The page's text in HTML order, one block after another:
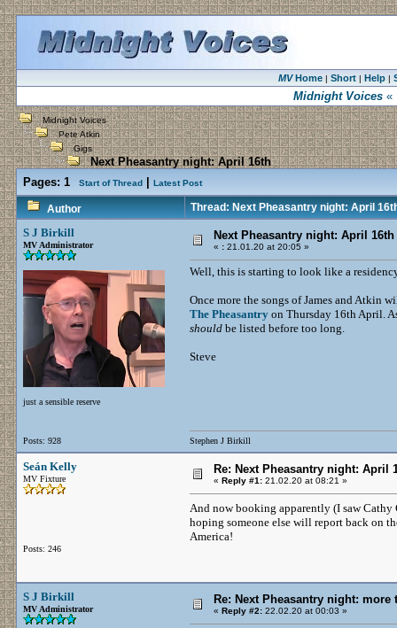
MVHome| Short| Help|
Midnight Voices «
Midnight Voices
Pete Atkin
Gigs
Next Pheasantry night: April 16th
Pages: 1 Start of Thread Latest Post
Author Thread: Next Pheasantry night: April
S J Birkill
MV Administrator
just a sensible reserve
Posts: 928
Next Pheasantry night: April 16th
« : 21.01.20 at 20:05 »
Well, this is starting to look like a
Once more the songs of James and Atkin
The Pheasantry on Thursday 16th April.
should be listed before too long.
Steve
Stephen J Birkill
Seán Kelly
MV Fixture
Posts: 246
Re: Next Pheasantry night: April
« Reply #1: 21.02.20 at 08:21 »
And now booking apparently (I saw
hoping someone else will report back on
America!
S J Birkill
MV Administrator
Re: Next Pheasantry night: more
« Reply #2: 22.02.20 at 00:03 »